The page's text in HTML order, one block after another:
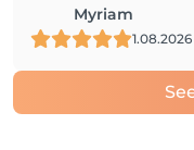
Myriam
1.08.2026